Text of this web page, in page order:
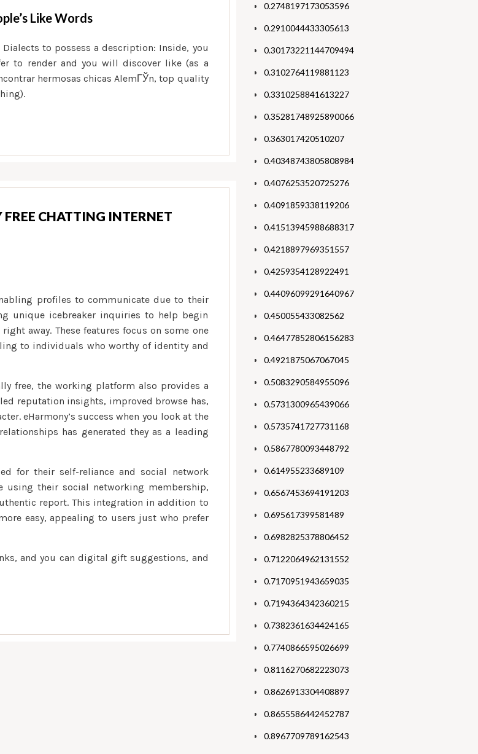
Like Words
to possess a description: Inside, you
to render and you will discover like (as a
hermosas chicas AlemГЎn, top quality
CHATTING INTERNET
profiles to communicate due to their
unique icebreaker inquiries to help begin
away. These features focus on some one
to individuals who worthy of identity and
free, the working platform also provides a
reputation insights, improved browse has,
eHarmony’s success when you look at the
has generated they as a leading
for their self-reliance and social network
using their social networking membership,
report. This integration in addition to
easy, appealing to users just who prefer
and you can digital gift suggestions, and
0.2748197173053596
0.2910044433305613
0.30173221144709494
0.3102764119881123
0.3310258841613227
0.35281748925890066
0.363017420510207
0.40348743805808984
0.4076253520725276
0.4091859338119206
0.41513945988688317
0.4218897969351557
0.4259354128922491
0.44096099291640967
0.450055433082562
0.46477852806156283
0.4921875067067045
0.5083290584955096
0.5731300965439066
0.5735741727731168
0.5867780093448792
0.614955233689109
0.6567453694191203
0.695617399581489
0.6982825378806452
0.7122064962131552
0.7170951943659035
0.7194364342360215
0.7382361634424165
0.7740866595026699
0.8116270682223073
0.8626913304408897
0.8655586442452787
0.8967709789162543